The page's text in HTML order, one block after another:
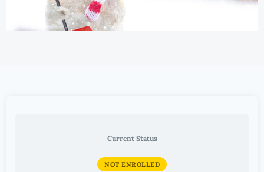
Current Status
NOT ENROLLED